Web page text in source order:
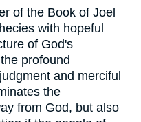
of the Book of Joel
with hopeful
of God's
profound
and merciful
the
from God, but also